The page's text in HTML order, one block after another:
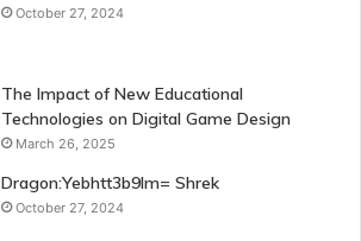
October 27, 2024
The Impact of New Educational
Technologies on Digital Game Design
March 26, 2025
Dragon:Yebhtt3b9lm= Shrek
October 27, 2024